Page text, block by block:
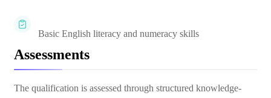
Basic English literacy and numeracy skills
Assessments
The qualification is assessed through structured knowledge-